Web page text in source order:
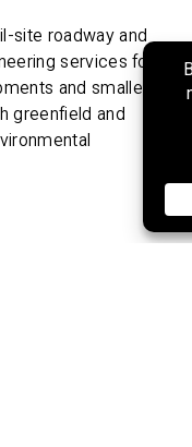
site roadway and
services for
and smaller
greenfield and